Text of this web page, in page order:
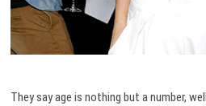
They say age is nothing but a number,